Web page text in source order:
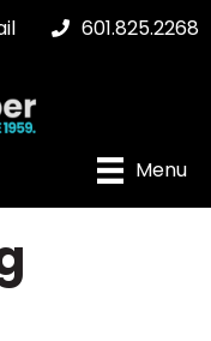
601.825.2268
Menu